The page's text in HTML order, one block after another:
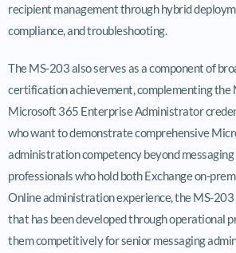
recipient management through hybrid
compliance, and troubleshooting.
The MS-203 also serves as a component of
certification achievement, complementing the
Microsoft 365 Enterprise Administrator
who want to demonstrate comprehensive
administration competency beyond messaging
professionals who hold both Exchange on-
Online administration experience, the MS-
that has been developed through operational
them competitively for senior messaging